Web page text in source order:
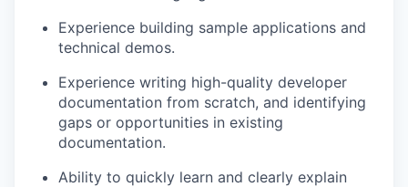
Experience building sample applications and
technical demos.
Experience writing high-quality developer
documentation from scratch, and identifying
gaps or opportunities in existing
documentation.
Ability to quickly learn and clearly explain